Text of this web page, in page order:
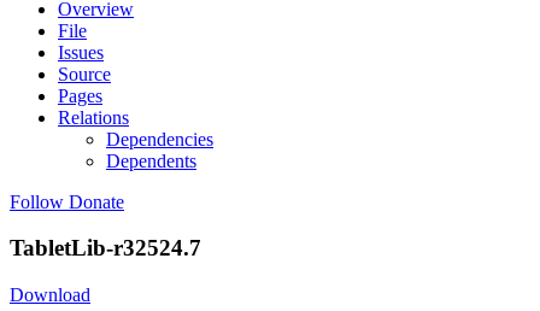
Overview
File
Issues
Source
Pages
Relations
Dependencies
Dependents
Follow Donate
TabletLib-r32524.7
Download